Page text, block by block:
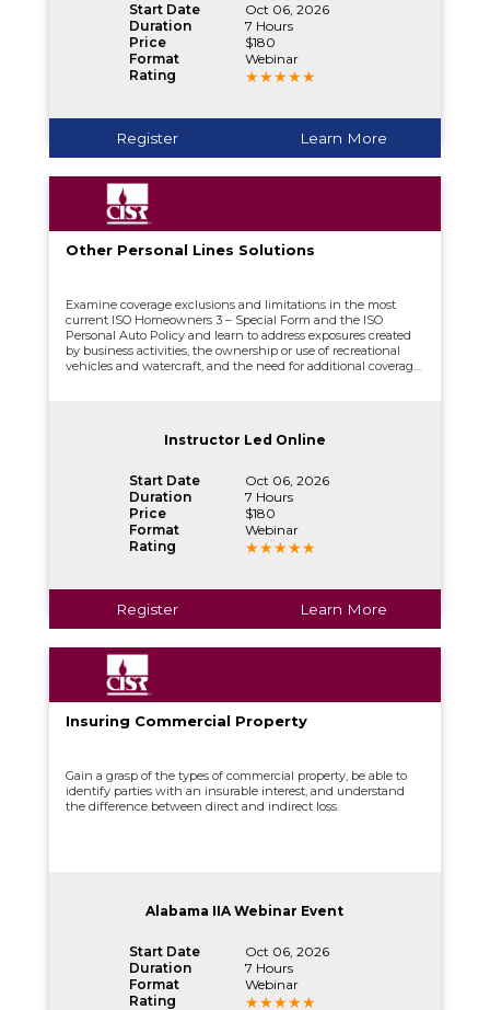
Start Date
Oct 06, 2026
Duration
7 Hours
Price
$180
Format
Webinar
Rating
Register Learn More
Other Personal Lines Solutions
Examine coverage exclusions and limitations in the most
current ISO Homeowners 3 – Special Form and the ISO
Personal Auto Policy and learn to address exposures created
by business activities, the ownership or use of recreational
vehicles and watercraft, and the need for additional coverage
Instructor Led Online
Start Date
Oct 06, 2026
Duration
7 Hours
Price
$180
Format
Webinar
Rating
Register Learn More
Insuring Commercial Property
Gain a grasp of the types of commercial property, be able to
identify parties with an insurable interest, and understand
the difference between direct and indirect loss.
Alabama IIA Webinar Event
Start Date
Oct 06, 2026
Duration
7 Hours
Format
Webinar
Rating